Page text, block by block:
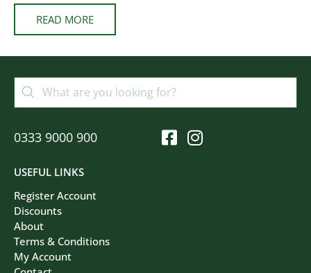
READ MORE
USEFUL LINKS
Register Account
Discounts
About
Terms & Conditions
My Account
0333 9000 900